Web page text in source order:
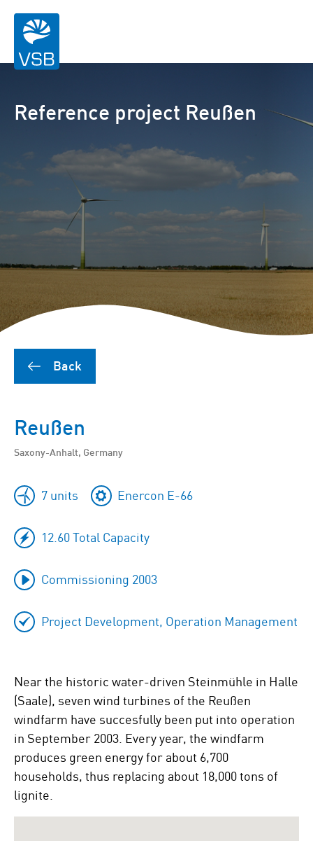
Reference project Reußen
Back
Reußen
Saxony-Anhalt, Germany
7 units Enercon E-66
12.60 Total Capacity
Commissioning 2003
Project Development, Operation Management
Near the historic water-driven Steinmühle in Halle
(Saale), seven wind turbines of the Reußen
windfarm have succesfully been put into operation
in September 2003. Every year, the windfarm
produces green energy for about 6,700
households, thus replacing about 18,000 tons of
lignite.